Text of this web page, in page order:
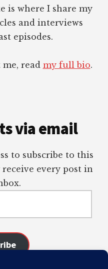
is where I share my
and interviews
episodes.
read my full bio.
via email
to subscribe to this
every post in